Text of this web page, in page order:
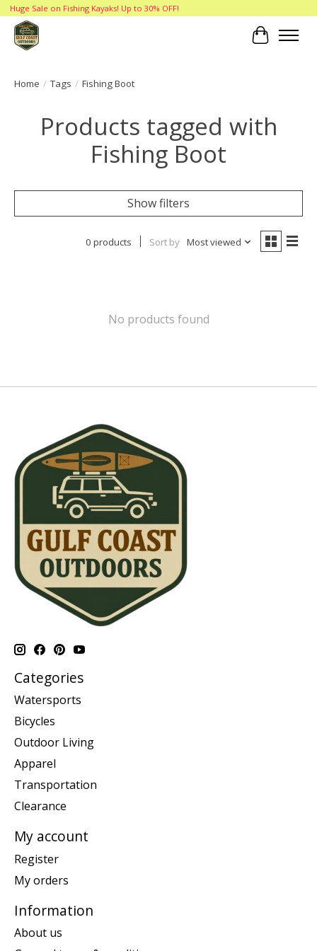
Huge Sale on Fishing Kayaks! Up to 30% OFF!
Cart
Home / Tags / Fishing Boot
Products tagged with
Fishing Boot
Show filters
0 products Sort by Most viewed
No products found
Categories
Watersports
Bicycles
Outdoor Living
Apparel
Transportation
Clearance
My account
Register
My orders
Information
About us